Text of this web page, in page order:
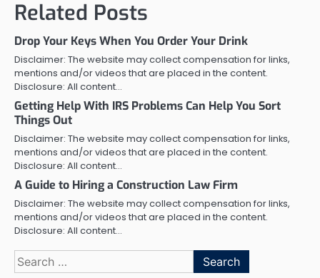
Related Posts
Drop Your Keys When You Order Your Drink
Disclaimer: The website may collect compensation for links,
mentions and/or videos that are placed in the content.
Disclosure: All content…
Getting Help With IRS Problems Can Help You Sort
Things Out
Disclaimer: The website may collect compensation for links,
mentions and/or videos that are placed in the content.
Disclosure: All content…
A Guide to Hiring a Construction Law Firm
Disclaimer: The website may collect compensation for links,
mentions and/or videos that are placed in the content.
Disclosure: All content…
Search
for: